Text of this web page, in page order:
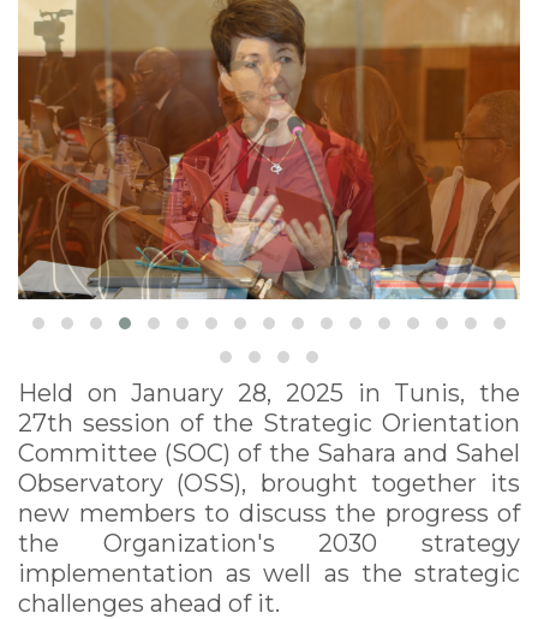
Held on January 28, 2025 in Tunis, the
27th session of the Strategic Orientation
Committee (SOC) of the Sahara and Sahel
Observatory (OSS), brought together its
new members to discuss the progress of
the Organization's 2030 strategy
implementation as well as the strategic
challenges ahead of it.